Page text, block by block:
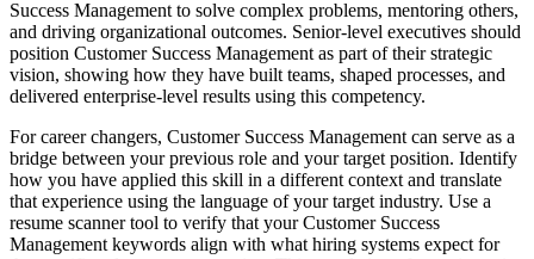
Success Management to solve complex problems, mentoring others,
and driving organizational outcomes. Senior-level executives should
position Customer Success Management as part of their strategic
vision, showing how they have built teams, shaped processes, and
delivered enterprise-level results using this competency.
For career changers, Customer Success Management can serve as a
bridge between your previous role and your target position. Identify
how you have applied this skill in a different context and translate
that experience using the language of your target industry. Use a
resume scanner tool to verify that your Customer Success
Management keywords align with what hiring systems expect for